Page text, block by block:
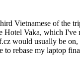
Vietnamese of the
Vaka, which
would usually be
rebase my laptop